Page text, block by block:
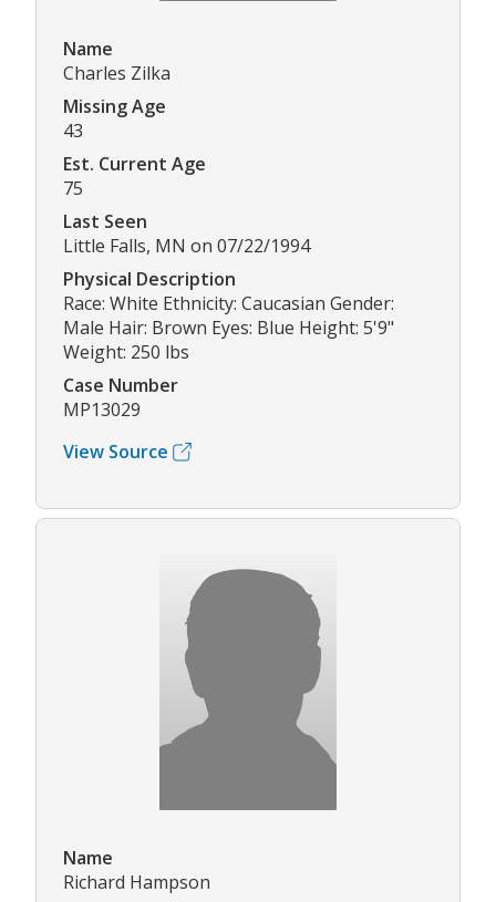
Name
Charles Zilka
Missing Age
43
Est. Current Age
75
Last Seen
Little Falls, MN on 07/22/1994
Physical Description
Race: White Ethnicity: Caucasian Gender:
Male Hair: Brown Eyes: Blue Height: 5'9"
Weight: 250 lbs
Case Number
MP13029
View Source
Name
Richard Hampson